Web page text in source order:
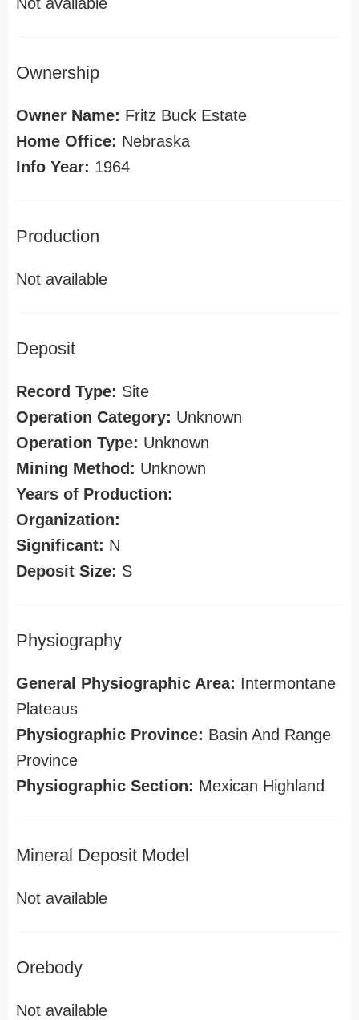
Ownership
Owner Name: Fritz Buck Estate
Home Office: Nebraska
Info Year: 1964
Production
Not available
Deposit
Record Type: Site
Operation Category: Unknown
Operation Type: Unknown
Mining Method: Unknown
Years of Production:
Organization:
Significant: N
Deposit Size: S
Physiography
General Physiographic Area: Intermontane
Plateaus
Physiographic Province: Basin And Range
Province
Physiographic Section: Mexican Highland
Mineral Deposit Model
Not available
Orebody
Not available